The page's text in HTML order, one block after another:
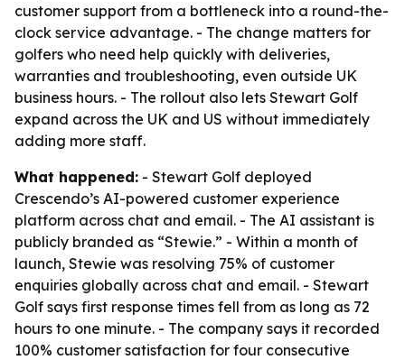
customer support from a bottleneck into a round-the-
clock service advantage. - The change matters for
golfers who need help quickly with deliveries,
warranties and troubleshooting, even outside UK
business hours. - The rollout also lets Stewart Golf
expand across the UK and US without immediately
adding more staff.
What happened: - Stewart Golf deployed
Crescendo’s AI-powered customer experience
platform across chat and email. - The AI assistant is
publicly branded as “Stewie.” - Within a month of
launch, Stewie was resolving 75% of customer
enquiries globally across chat and email. - Stewart
Golf says first response times fell from as long as 72
hours to one minute. - The company says it recorded
100% customer satisfaction for four consecutive